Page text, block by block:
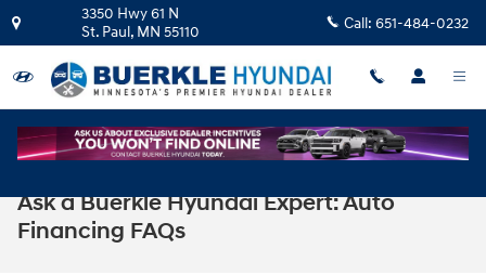
Skip to main content
3350 Hwy 61 N
St. Paul, MN 55110 Call: 651-484-0232
Ask a Buerkle Hyundai Expert: Auto
Financing FAQs